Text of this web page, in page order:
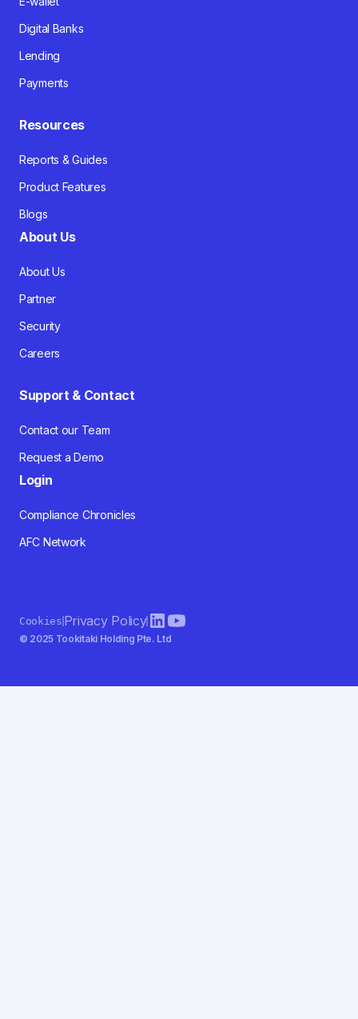
Digital Banks
Lending
Payments
Resources
Reports & Guides
Product Features
Blogs
About Us
About Us
Partner
Security
Careers
Support & Contact
Contact our Team
Request a Demo
Login
Compliance Chronicles
AFC Network
© 2025 Tookitaki Holding Pte. Ltd
CookiesPrivacy Policy